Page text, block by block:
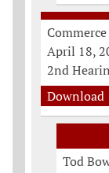
April 18,
2nd
Download
Tod